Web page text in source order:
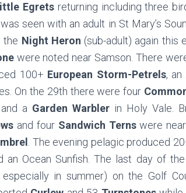
Egretsreturning including three
seen with an adult in St Mary’s
the Night Heron (sub-adult) again this
were noted near Samson. There
100+ European Storm-Petrels, an
On the 29th there were four
a Garden Warbler in Holy Vale.
and four Sandwich Ternswere near
. The evening pelagic produced
an Ocean Sunfish. The last day of
in summer) on the Golf